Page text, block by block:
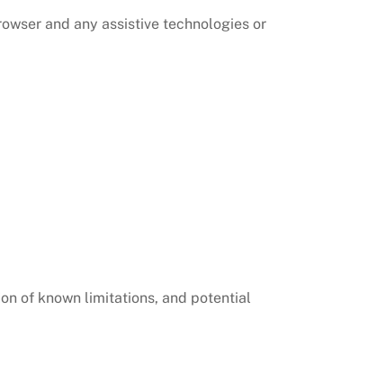
and any assistive technologies or
of known limitations, and potential